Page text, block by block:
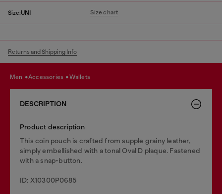
Size:UNI Size chart
Returns and Shipping Info
men accessories wallets
DESCRIPTION
Product description
This coin pouch is crafted from supple grainy leather,
simply embellished with a tonal Oval D plaque. Fastened
with a snap-button.
ID: X10300P0685